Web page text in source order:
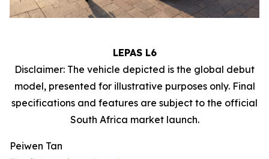
LEPAS L6
Disclaimer: The vehicle depicted is the global debut
model, presented for illustrative purposes only. Final
specifications and features are subject to the official
South Africa market launch.
Peiwen Tan